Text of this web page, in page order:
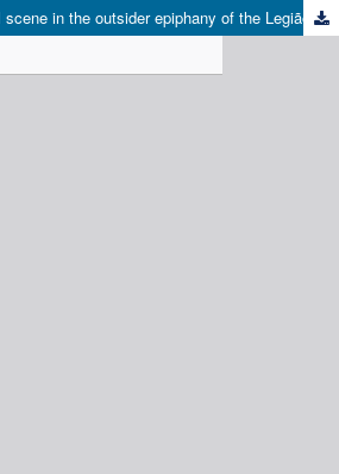
The Brazilian political scene in the outsider epiphany of the Legião Urbana